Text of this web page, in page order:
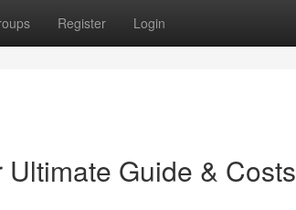
Register Login
Guide & Costs